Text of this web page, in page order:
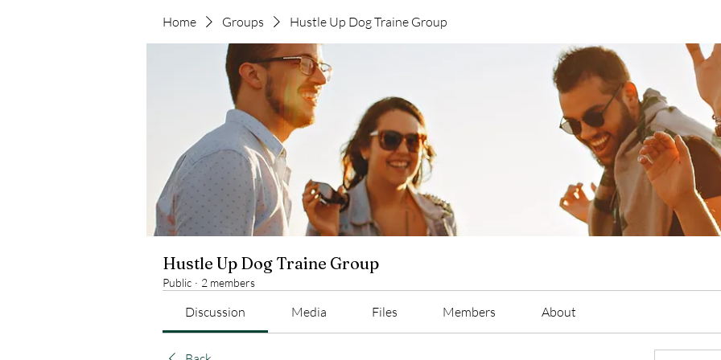
Home Groups Hustle Up Dog Traine Group
Hustle Up Dog Traine Group
Public · 2 members
Discussion Media Files Members About